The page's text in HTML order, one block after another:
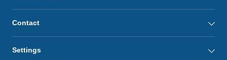
Contact
Settings